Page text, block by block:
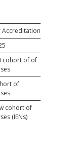
Accreditation
cohort of of
of
cohort of
(IENs)